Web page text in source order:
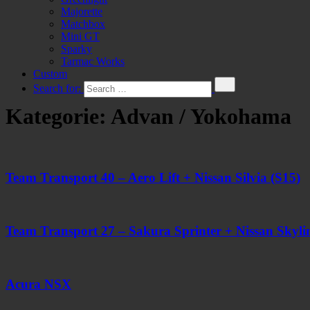
Majorette
Matchbox
Mini GT
Sparky
Tarmac Works
Custom
Search for:
Kategorie: Advan / Yokohama
Team Transport 40 – Aero Lift + Nissan Silvia (S15)
Team Transport 27 – Sakura Sprinter + Nissan
Acura NSX